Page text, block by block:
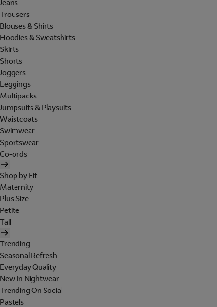
Jeans
Trousers
Blouses & Shirts
Hoodies & Sweatshirts
Skirts
Shorts
Joggers
Leggings
Multipacks
Jumpsuits & Playsuits
Waistcoats
Swimwear
Sportswear
Co-ords
Shop by Fit
Maternity
Plus Size
Petite
Tall
Trending
Seasonal Refresh
Everyday Quality
New In Nightwear
Trending On Social
Pastels